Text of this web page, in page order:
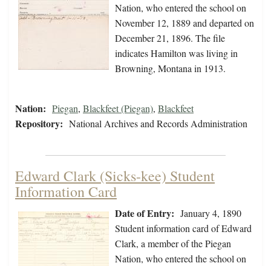
Nation, who entered the school on
November 12, 1889 and departed on
December 21, 1896. The file
indicates Hamilton was living in
Browning, Montana in 1913.
Nation: Piegan, Blackfeet (Piegan), Blackfeet
Repository: National Archives and Records Administration
Edward Clark (Sicks-kee) Student
Information Card
Date of Entry: January 4, 1890
Student information card of Edward
Clark, a member of the Piegan
Nation, who entered the school on